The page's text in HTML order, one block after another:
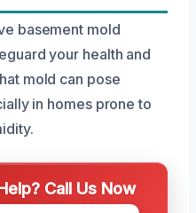
basement mold
your health and
mold can pose
in homes prone to
Call Us Now